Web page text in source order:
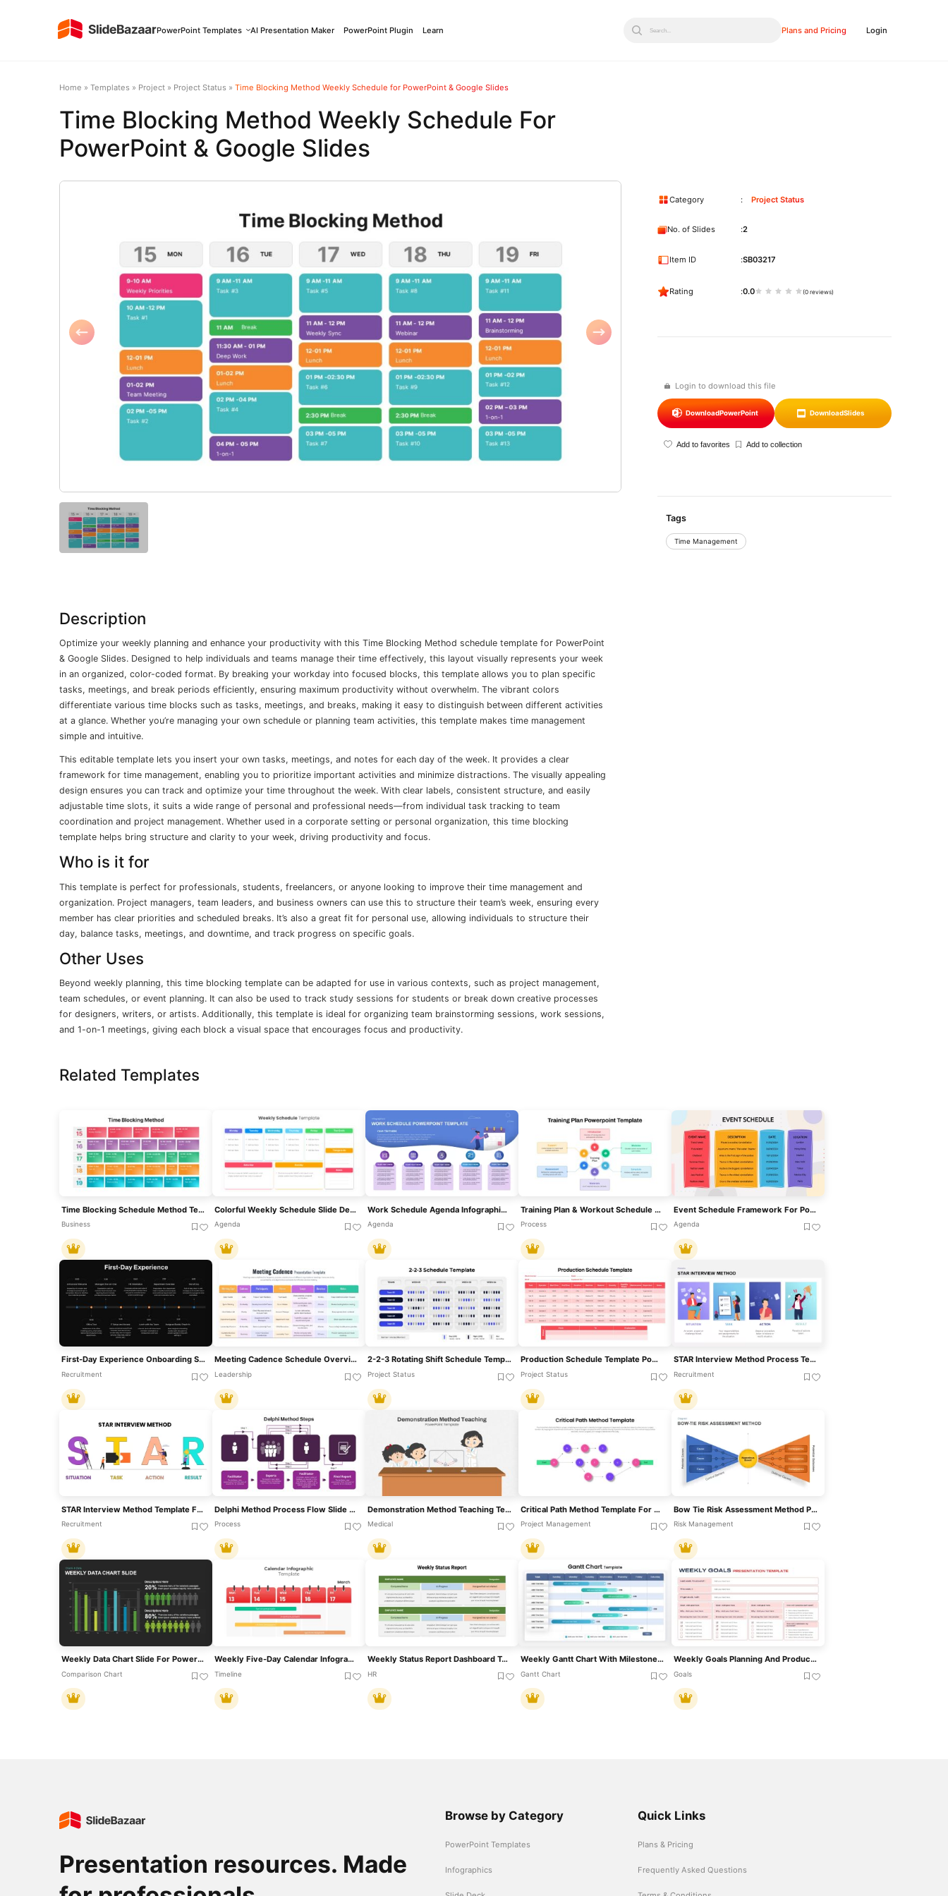
PowerPoint Templates AI Presentation Maker PowerPoint Plugin Learn Search... Plans and Pricing Login
Home » Templates » Project » Project Status » Time Blocking Method Weekly Schedule for PowerPoint & Google Slides
Time Blocking Method Weekly Schedule For
PowerPoint & Google Slides
Description
Optimize your weekly planning and enhance your productivity with this Time Blocking Method schedule template for PowerPoint
& Google Slides. Designed to help individuals and teams manage their time effectively, this layout visually represents your week
in an organized, color-coded format. By breaking your workday into focused blocks, this template allows you to plan specific
tasks, meetings, and break periods efficiently, ensuring maximum productivity without overwhelm. The vibrant colors
differentiate various time blocks such as tasks, meetings, and breaks, making it easy to distinguish between different activities
at a glance. Whether you’re managing your own schedule or planning team activities, this template makes time management
simple and intuitive.
This editable template lets you insert your own tasks, meetings, and notes for each day of the week. It provides a clear
framework for time management, enabling you to prioritize important activities and minimize distractions. The visually appealing
design ensures you can track and optimize your time throughout the week. With clear labels, consistent structure, and easily
adjustable time slots, it suits a wide range of personal and professional needs—from individual task tracking to team
coordination and project management. Whether used in a corporate setting or personal organization, this time blocking
template helps bring structure and clarity to your week, driving productivity and focus.
Who is it for
This template is perfect for professionals, students, freelancers, or anyone looking to improve their time management and
organization. Project managers, team leaders, and business owners can use this to structure their team’s week, ensuring every
member has clear priorities and scheduled breaks. It’s also a great fit for personal use, allowing individuals to structure their
day, balance tasks, meetings, and downtime, and track progress on specific goals.
Other Uses
Beyond weekly planning, this time blocking template can be adapted for use in various contexts, such as project management,
team schedules, or event planning. It can also be used to track study sessions for students or break down creative processes
for designers, writers, or artists. Additionally, this template is ideal for organizing team brainstorming sessions, work sessions,
and 1-on-1 meetings, giving each block a visual space that encourages focus and productivity.
Login to download this file
DownloadPowerPoint DownloadSlides
Add to favorites Add to collection
Category Project Status
No. of Slides 2
Item ID SB03217
Rating 0.0 (0 reviews)
Tags
Time Management
Related Templates
Time Blocking Schedule Method Template For PowerPoint & Google Slides
Business
Colorful Weekly Schedule Slide Deck Template For PowerPoint & Google Slides
Agenda
Work Schedule Agenda Infographic Template For PowerPoint & Google Slides
Agenda
Training Plan & Workout Schedule Template For PowerPoint & Google Slides
Process
Event Schedule Framework For PowerPoint & Google Slides
Agenda
First-Day Experience Onboarding Schedule Template For PowerPoint & Google Slides
Recruitment
Meeting Cadence Schedule Overview Template For PowerPoint & Google Slides
Leadership
2-2-3 Rotating Shift Schedule Template For PowerPoint & Google Slides
Project Status
Production Schedule Template PowerPoint
Project Status
STAR Interview Method Process Template For PowerPoint & Google Slides
Recruitment
STAR Interview Method Template For PowerPoint & Google Slides
Recruitment
Delphi Method Process Flow Slide For PowerPoint & Google Slides
Process
Demonstration Method Teaching Template For PowerPoint & Google Slides
Medical
Critical Path Method Template For PowerPoint & Google Slides
Project Management
Bow Tie Risk Assessment Method PowerPoint Template
Risk Management
Weekly Data Chart Slide For PowerPoint & Google Slides
Comparison Chart
Weekly Five-Day Calendar Infographic Template For PowerPoint & Google Slides
Timeline
Weekly Status Report Dashboard Template For PowerPoint & Google Slides
HR
Weekly Gantt Chart With Milestones Template For PowerPoint & Google Slides
Gantt Chart
Weekly Goals Planning And Productivity Overview Template For PowerPoint & Google Slides
Goals
Presentation resources. Made
Browse by Category
PowerPoint Templates
Infographics
Quick Links
Plans & Pricing
Frequently Asked Questions